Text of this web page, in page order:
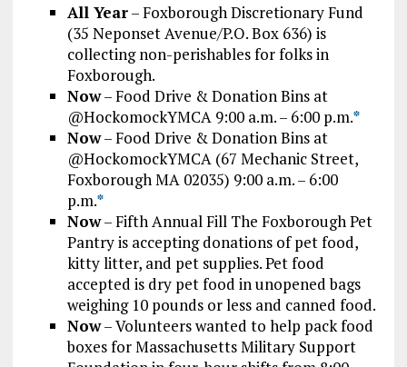
All Year– Foxborough Discretionary Fund
(35 Neponset Avenue/P.O. Box 636) is
collecting non-perishables for folks in
Foxborough.
Now– Food Drive & Donation Bins at
@HockomockYMCA 9:00 a.m. – 6:00 p.m.*
Now– Food Drive & Donation Bins at
@HockomockYMCA (67 Mechanic Street,
Foxborough MA 02035) 9:00 a.m. – 6:00
p.m.*
Now– Fifth Annual Fill The Foxborough Pet
Pantry is accepting donations of pet food,
kitty litter, and pet supplies. Pet food
accepted is dry pet food in unopened bags
weighing 10 pounds or less and canned food.
Now– Volunteers wanted to help pack food
boxes for Massachusetts Military Support